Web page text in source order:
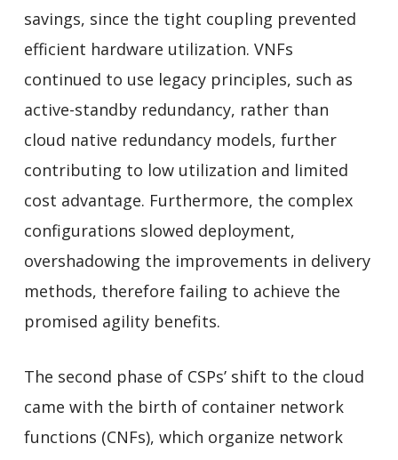
savings, since the tight coupling prevented
efficient hardware utilization. VNFs
continued to use legacy principles, such as
active-standby redundancy, rather than
cloud native redundancy models, further
contributing to low utilization and limited
cost advantage. Furthermore, the complex
configurations slowed deployment,
overshadowing the improvements in delivery
methods, therefore failing to achieve the
promised agility benefits.
The second phase of CSPs’ shift to the cloud
came with the birth of container network
functions (CNFs), which organize network